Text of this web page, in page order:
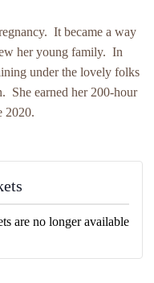
It became a way
her young family. In
under the lovely folks
She earned her 200-hour
2020.
are no longer available